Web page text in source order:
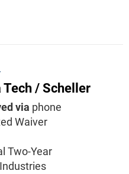
Tech / Scheller
via phone
Waiver
Two-Year